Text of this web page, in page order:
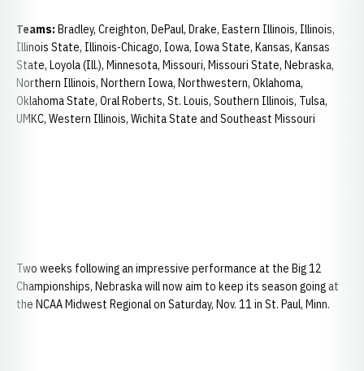
Teams: Bradley, Creighton, DePaul, Drake, Eastern Illinois, Illinois,
Illinois State, Illinois-Chicago, Iowa, Iowa State, Kansas, Kansas
State, Loyola (Ill.), Minnesota, Missouri, Missouri State, Nebraska,
Northern Illinois, Northern Iowa, Northwestern, Oklahoma,
Oklahoma State, Oral Roberts, St. Louis, Southern Illinois, Tulsa,
UMKC, Western Illinois, Wichita State and Southeast Missouri
Two weeks following an impressive performance at the Big 12
Championships, Nebraska will now aim to keep its season going at
the NCAA Midwest Regional on Saturday, Nov. 11 in St. Paul, Minn.